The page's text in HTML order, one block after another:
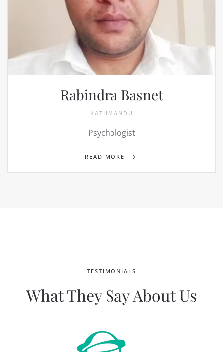
Rabindra Basnet
KATHMANDU
Psychologist
READ MORE
TESTIMONIALS
What They Say About Us